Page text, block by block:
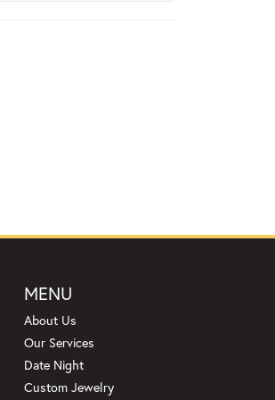
MENU
About Us
Our Services
Date Night
Custom Jewelry